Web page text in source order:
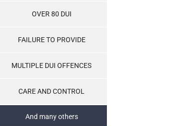
OVER 80 DUI
FAILURE TO PROVIDE
MULTIPLE DUI OFFENCES
CARE AND CONTROL
And many others